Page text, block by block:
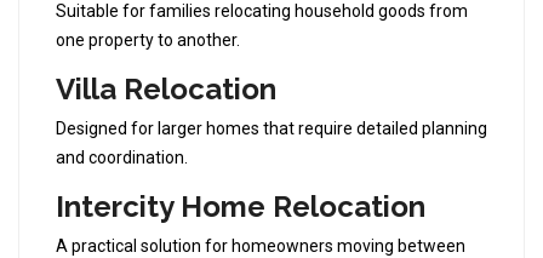
Suitable for families relocating household goods from
one property to another.
Villa Relocation
Designed for larger homes that require detailed planning
and coordination.
Intercity Home Relocation
A practical solution for homeowners moving between